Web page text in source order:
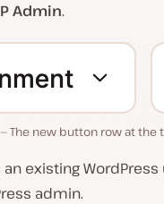
Admin.
The new button row at the
existing WordPress
admin.